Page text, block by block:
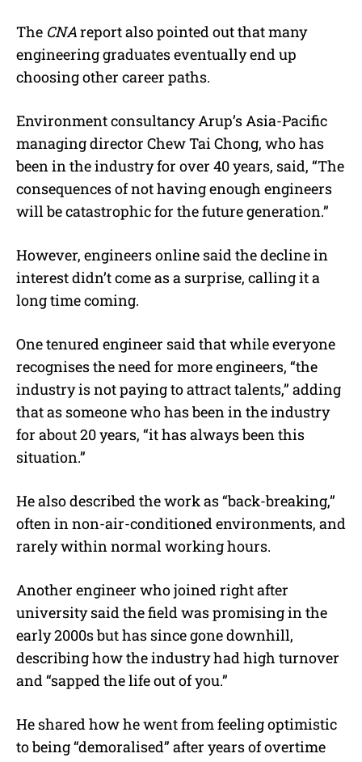
The CNAreport also pointed out that many
engineering graduates eventually end up
choosing other career paths.
Environment consultancyArup’s Asia-Pacific
managing director Chew Tai Chong, who has
been in the industry for over 40 years, said, “The
consequences of not having enough engineers
will be catastrophic for the future generation.”
However, engineers online said the decline in
interest didn’t come as a surprise, calling it a
long time coming.
One tenured engineer said that while everyone
recognises the need for more engineers, “the
industry is not paying to attract talents,” adding
that as someone who has been in the industry
for about 20 years, “it has always been this
situation.”
He also described the work as “back-breaking,”
often in non-air-conditioned environments, and
rarely within normal working hours.
Another engineer who joined right after
university said the field was promising in the
early 2000s but has since gone downhill,
describing how the industry had high turnover
and “sapped the life out of you.”
He shared how he went from feeling optimistic
to being “demoralised” after years of overtime